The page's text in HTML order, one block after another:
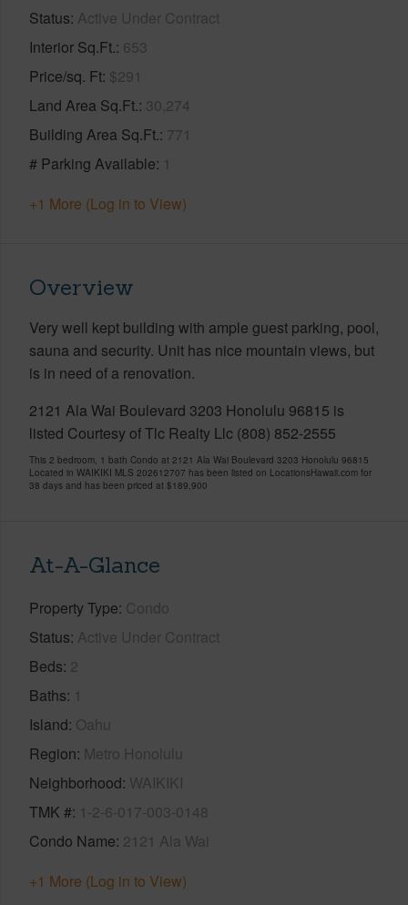
Status Active Under Contract
Interior Sq.Ft. 653
Price/sq. Ft $291
Land Area Sq.Ft. 30,274
Building Area Sq.Ft. 771
# Parking Available 1
+1 More (Log in to View)
Overview
Very well kept building with ample guest parking, pool,
sauna and security. Unit has nice mountain views, but
is in need of a renovation.
2121 Ala Wai Boulevard 3203 Honolulu 96815 is
listed Courtesy of Tlc Realty Llc (808) 852-2555
This 2 bedroom, 1 bath Condo at 2121 Ala Wai Boulevard 3203 Honolulu 96815
Located in WAIKIKI MLS 202612707 has been listed on LocationsHawaii.com for
38 days and has been priced at $189,900
At-A-Glance
Property Type Condo
Status Active Under Contract
Beds 2
Baths 1
Island Oahu
Region Metro Honolulu
Neighborhood WAIKIKI
TMK # 1-2-6-017-003-0148
Condo Name 2121 Ala Wai
+1 More (Log in to View)